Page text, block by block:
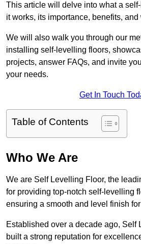
This article will delve into what a
it works, its importance, benefits,
We will also walk you through our
installing self-levelling floors,
projects, answer FAQs, and invite
your needs.
Get In Touch
Table of Contents
Who We Are
We are Self Levelling Floor, the
for providing top-notch self-levelling
ensuring a smooth and level finish
Established over a decade ago, Self
built a strong reputation for